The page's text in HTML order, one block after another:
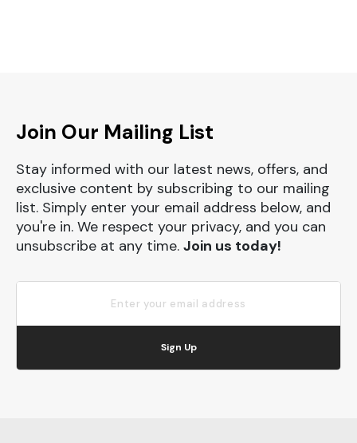
Join Our Mailing List
Stay informed with our latest news, offers, and
exclusive content by subscribing to our mailing
list. Simply enter your email address below, and
you're in. We respect your privacy, and you can
unsubscribe at any time. Join us today!
Sign Up